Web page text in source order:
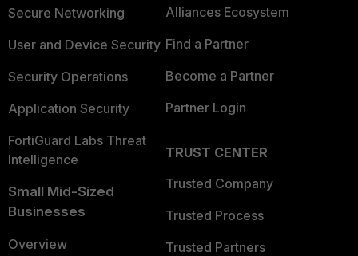
Secure Networking
User and Device Security
Security Operations
Application Security
FortiGuard Labs Threat
Intelligence
Small Mid-Sized
Businesses
Overview
Alliances Ecosystem
Find a Partner
Become a Partner
Partner Login
TRUST CENTER
Trusted Company
Trusted Process
Trusted Partners